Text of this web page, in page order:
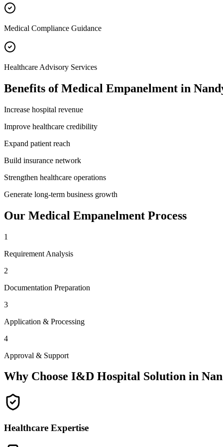
Medical Compliance Guidance
Healthcare Advisory Services
Benefits ofMedical Empanelment in
Increase hospital revenue
Improve healthcare credibility
Expand patient reach
Build insurance network
Strengthen healthcare operations
Generate long-term business growth
Our Medical Empanelment Process
1
Requirement Analysis
2
Documentation Preparation
3
Application & Processing
4
Approval & Support
Why Choose I&D Hospital Solution in
Healthcare Expertise